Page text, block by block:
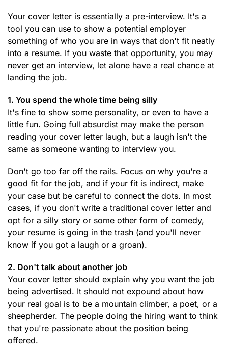
Your cover letter is essentially a pre-interview. It's a
tool you can use to show a potential employer
something of who you are in ways that don't fit neatly
into a resume. If you waste that opportunity, you may
never get an interview, let alone have a real chance at
landing the job.
1. You spend the whole time being silly
It's fine to show some personality, or even to have a
little fun. Going full absurdist may make the person
reading your cover letter laugh, but a laugh isn't the
same as someone wanting to interview you.
Don't go too far off the rails. Focus on why you're a
good fit for the job, and if your fit is indirect, make
your case but be careful to connect the dots. In most
cases, if you don't write a traditional cover letter and
opt for a silly story or some other form of comedy,
your resume is going in the trash (and you'll never
know if you got a laugh or a groan).
2. Don't talk about another job
Your cover letter should explain why you want the job
being advertised. It should not expound about how
your real goal is to be a mountain climber, a poet, or a
sheepherder. The people doing the hiring want to think
that you're passionate about the position being
offered.